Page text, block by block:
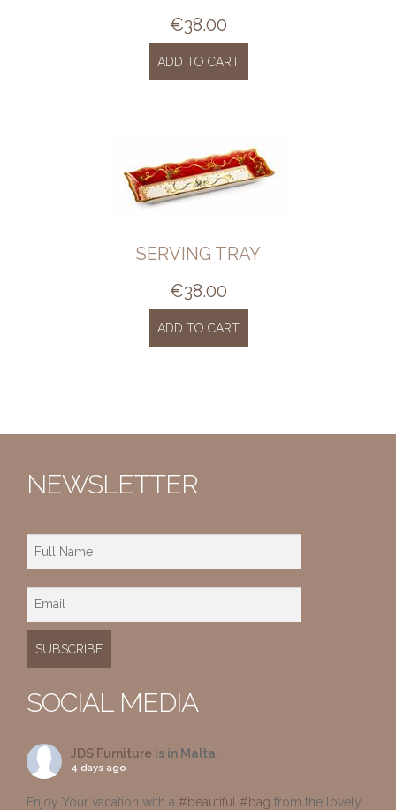
€38.00
ADD TO CART
SERVING TRAY
€38.00
ADD TO CART
NEWSLETTER
SOCIAL MEDIA
JDS Furniture is in Malta.
4 days ago
Enjoy Your vacation with a #beautiful #bag from the lovely